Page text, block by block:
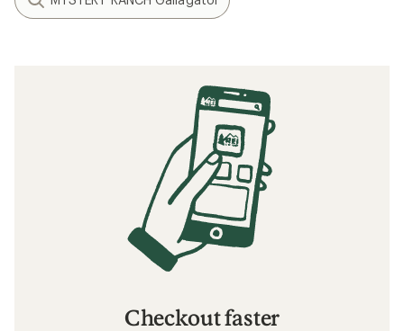
Checkout faster